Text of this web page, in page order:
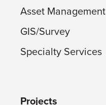
Asset Management
GIS/Survey
Specialty Services
Projects